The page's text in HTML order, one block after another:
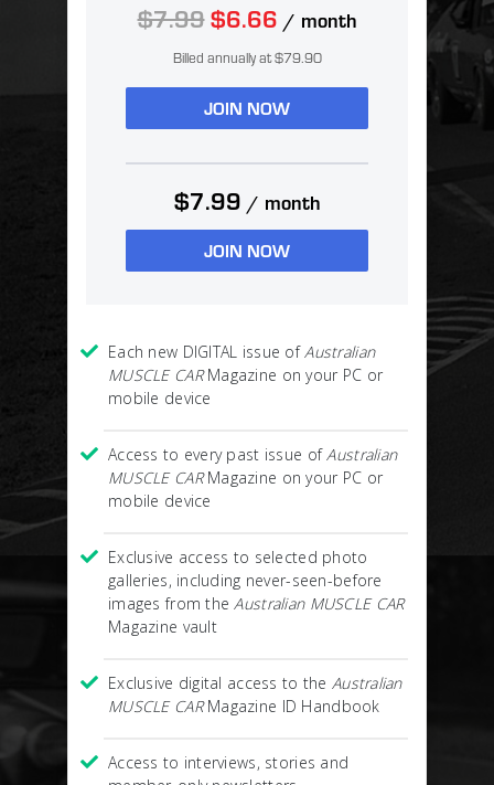
$7.99$6.66 / month
Billed annually at $79.90
JOIN NOW
$7.99 / month
JOIN NOW
Each new DIGITAL issue ofAustralian
MUSCLE CARMagazine on your PC or
mobile device
Access to every past issue ofAustralian
MUSCLE CARMagazine on your PC or
mobile device
Exclusive access to selected photo
galleries, including never-seen-before
images from theAustralian MUSCLE CAR
Magazine vault
Exclusive digital access to the Australian
MUSCLE CARMagazine ID Handbook
Access to interviews, stories and